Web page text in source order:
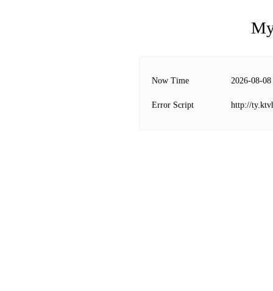
Now Time 2026-08-
Error Script http://